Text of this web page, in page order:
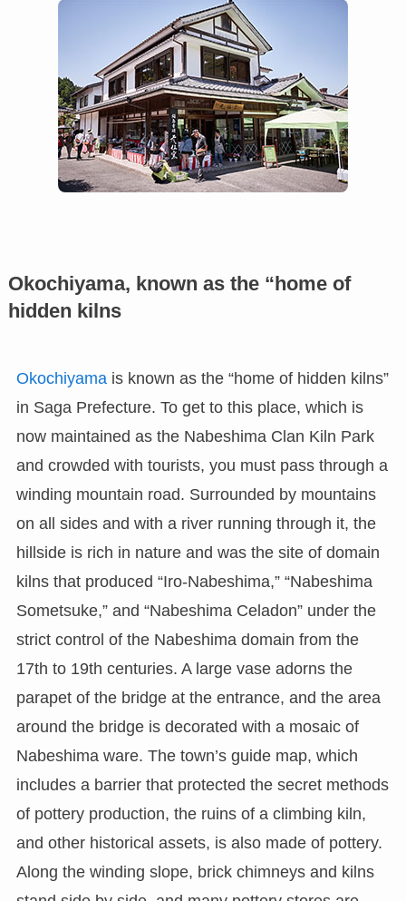
Okochiyama, known as the “home of
hidden kilns
Okochiyamais known as the “home of hidden kilns”
in Saga Prefecture. To get to this place, which is
now maintained as the Nabeshima Clan Kiln Park
and crowded with tourists, you must pass through a
winding mountain road. Surrounded by mountains
on all sides and with a river running through it, the
hillside is rich in nature and was the site of domain
kilns that produced “Iro-Nabeshima,” “Nabeshima
Sometsuke,” and “Nabeshima Celadon” under the
strict control of the Nabeshima domain from the
17th to 19th centuries. A large vase adorns the
parapet of the bridge at the entrance, and the area
around the bridge is decorated with a mosaic of
Nabeshima ware. The town’s guide map, which
includes a barrier that protected the secret methods
of pottery production, the ruins of a climbing kiln,
and other historical assets, is also made of pottery.
Along the winding slope, brick chimneys and kilns